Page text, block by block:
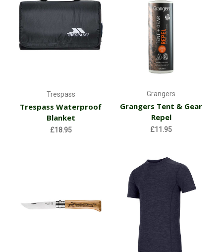
Trespass
Trespass Waterproof
Blanket
£18.95
Grangers
Grangers Tent & Gear
Repel
£11.95